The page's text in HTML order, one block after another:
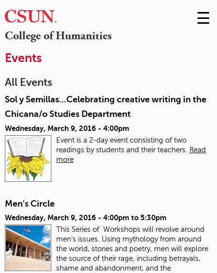
College of Humanities
Skip
to
☰
Events
All Events
Sol y Semillas...Celebrating creative writing in the
Chicana/o Studies Department
Wednesday, March 9, 2016 - 4:00pm
Event is a 2-day event consisting of two
readings by students and their teachers.
Read
more
Men's Circle
Wednesday, March 9, 2016 - 4:00pm to 5:30pm
This Series of Workshops will revolve around
men's issues. Using mythology from around
the world, stories and poetry, men will explore
the source of their rage, including betrayals,
shame and abandonment, and the